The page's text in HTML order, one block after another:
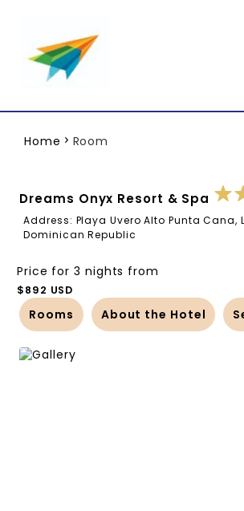
Home Room
Dreams Onyx Resort & Spa
Address: Playa Uvero Alto Punta Cana,
Dominican Republic
Price for 3 nights from
$892 USD
Rooms About the Hotel